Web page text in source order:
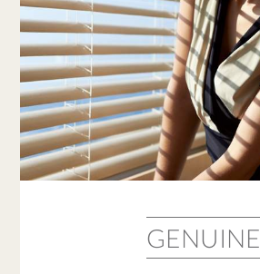
GENUINE